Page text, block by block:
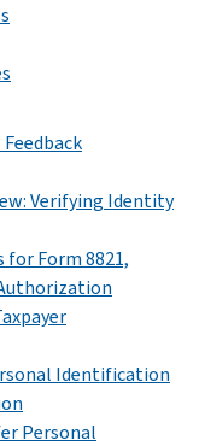
Verifying Identity
Form 8821,
Identification
Personal